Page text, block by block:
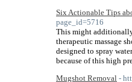
Six Actionable Tips
page_id=5716
This might
therapeutic massage
designed to spray
because of this high
Mugshot Removal -